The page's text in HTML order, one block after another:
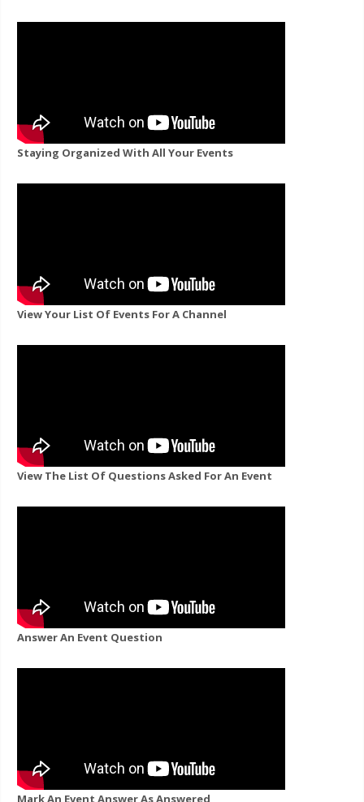
Staying Organized With All Your Events
View Your List Of Events For A Channel
View The List Of Questions Asked For An Event
Answer An Event Question
Mark An Event Answer As Answered